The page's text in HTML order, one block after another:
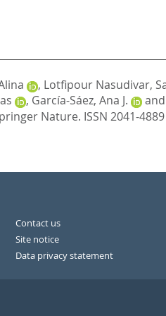
, Lotfipour Nasudivar,
, García-Sáez, Ana J. and
Nature. ISSN 2041-4889
Contact us
Site notice
Data privacy statement